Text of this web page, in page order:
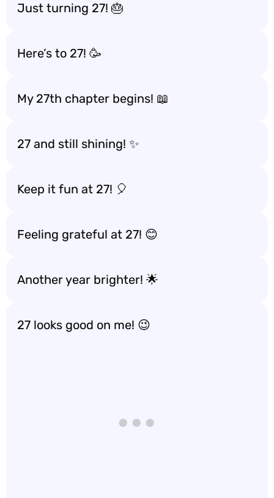
Just turning 27! 🎂
Here’s to 27! 🥳
My 27th chapter begins! 📖
27 and still shining! ✨
Keep it fun at 27! 🎈
Feeling grateful at 27! 😊
Another year brighter! 🌟
27 looks good on me! 😉